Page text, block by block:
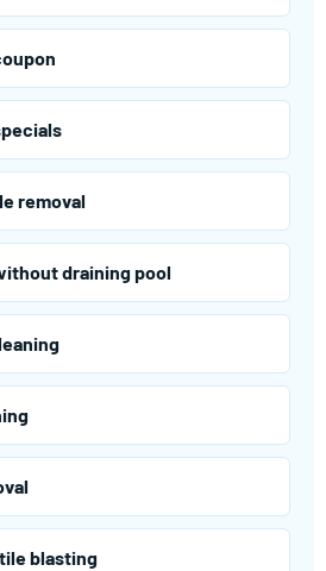
removal
draining pool
blasting